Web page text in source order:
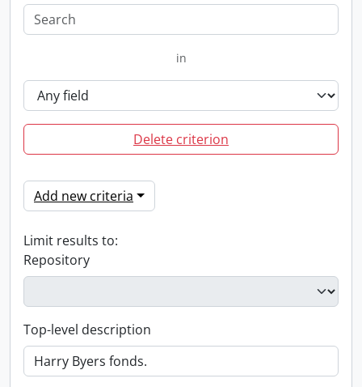
in
Delete criterion
Add new criteria
Limit results to:
Repository
Top-level description